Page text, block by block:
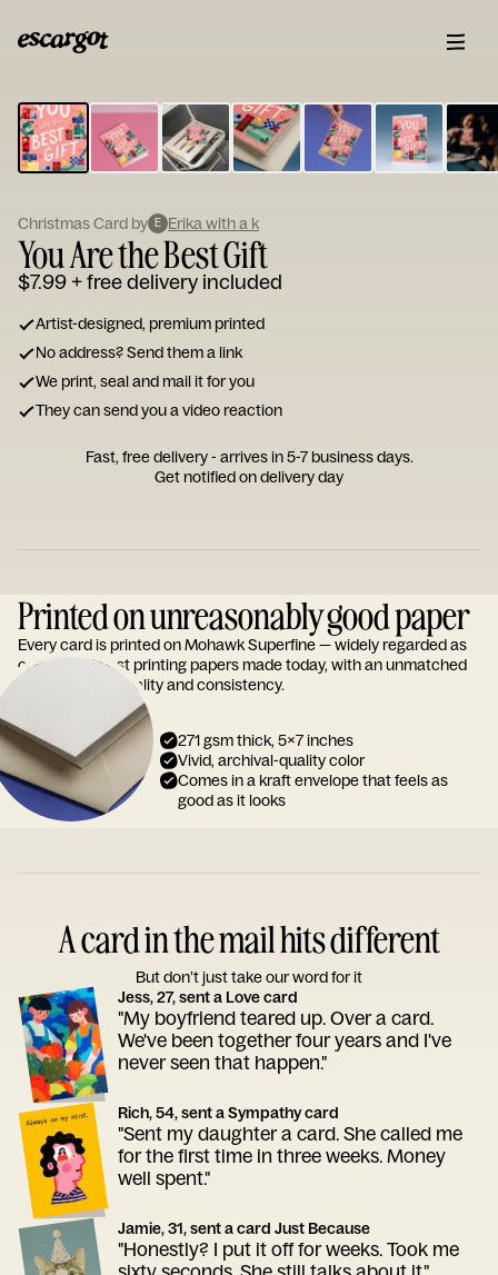
Type
your
note...
Christmas Card by E Erika with a k
You Are the Best Gift
$7.99+ free delivery included
Artist-designed, premium printed
No address? Send them a link
We print, seal and mail it for you
They can send you a video reaction
Fast, free delivery - arrives in 5-7 business days.
Get notified on delivery day
Printed on unreasonably good paper
Every card is printed on Mohawk Superfine — widely regarded as
one of the finest printing papers made today, with an unmatched
reputation for quality and consistency.
271 gsm thick, 5x7 inches
Vivid, archival-quality color
Comes in a kraft envelope that feels as
good as it looks
A card in the mail hits different
But don’t just take our word for it
Jess, 27, sent a Love card
"My boyfriend teared up. Over a card.
We've been together four years and I've
never seen that happen."
Rich, 54, sent a Sympathy card
"Sent my daughter a card. She called me
for the first time in three weeks. Money
well spent."
Jamie, 31, sent a card Just Because
"Honestly? I put it off for weeks. Took me